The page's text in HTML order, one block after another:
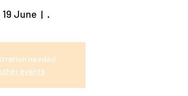
19 June
  |
.
needed
events